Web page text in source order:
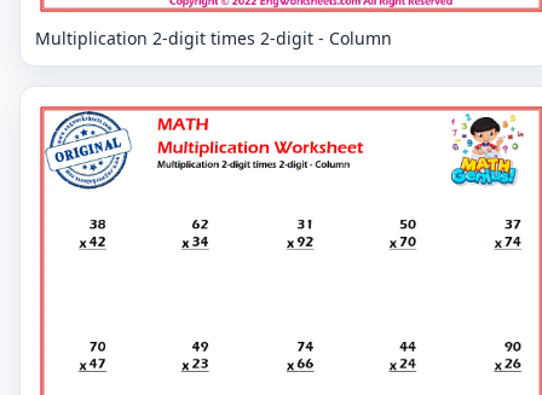
Multiplication 2-digit times 2-digit - Column